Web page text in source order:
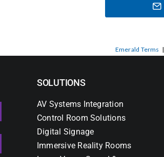
Emerald Terms |
SOLUTIONS
AV Systems Integration
Control Room Solutions
Digital Signage
Immersive Reality Rooms